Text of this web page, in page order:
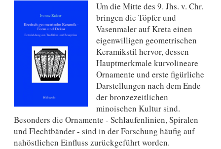
Um die Mitte des 9. Jhs. v. Chr.
bringen die Töpfer und
Vasenmaler auf Kreta einen
eigenwilligen geometrischen
Keramikstil hervor, dessen
Hauptmerkmale kurvolineare
Ornamente und erste figürliche
Darstellungen nach dem Ende
der bronzezeitlichen
minoischen Kultur sind.
Besonders die Ornamente - Schlaufenlinien, Spiralen
und Flechtbänder - sind in der Forschung häufig auf
nahöstlichen Einfluss zurückgeführt worden.